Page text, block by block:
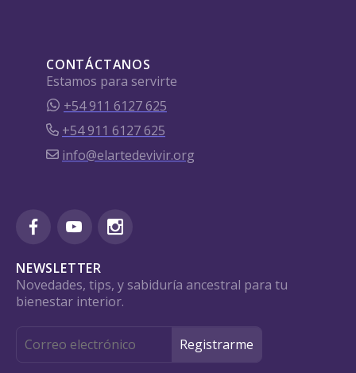
CONTÁCTANOS
Estamos para servirte
+54 911 6127 625
+54 911 6127 625
info@elartedevivir.org
NEWSLETTER
Novedades, tips, y sabiduría ancestral para tu
bienestar interior.